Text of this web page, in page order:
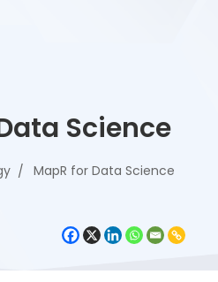
Science
MapR for Data Science